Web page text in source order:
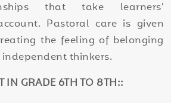
that take learners'
Pastoral care is given
the feeling of belonging
thinkers.
IN GRADE 6TH TO 8TH::